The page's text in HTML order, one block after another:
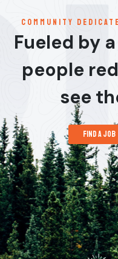
communitY
Fueled by
people
see
find a job